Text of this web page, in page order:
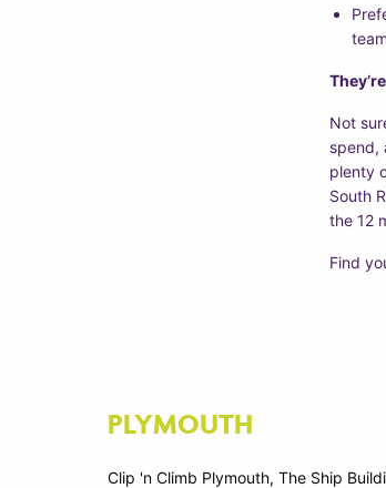
Not
spend,
plenty
South
the 12
Find
PLYMOUTH
Clip 'n Climb Plymouth, The Ship